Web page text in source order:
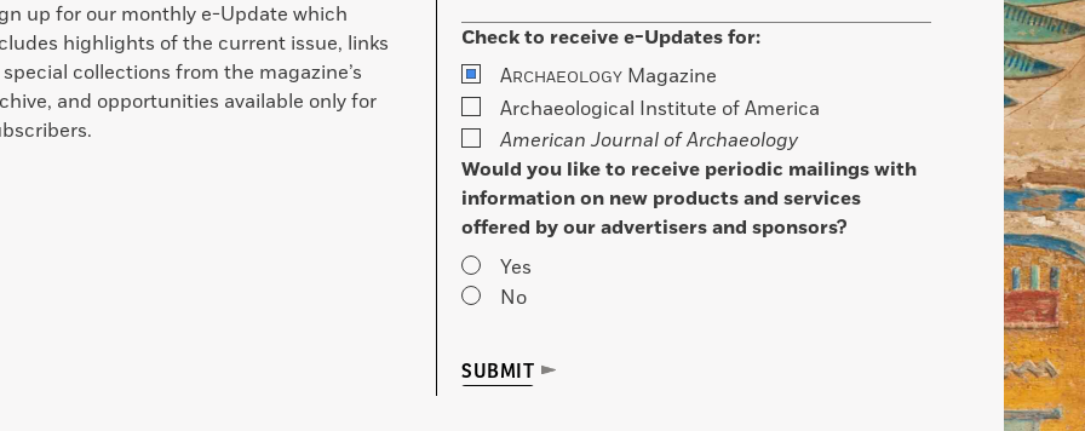
up for our monthly e-Update which
highlights of the current issue, links
collections from the magazine’s
and opportunities available only for
Check to receive e-Updates for:
ARCHAEOLOGY Magazine
Archaeological Institute of America
American Journal of Archaeology
Would you like to receive periodic mailings with
information on new products and services
offered by our advertisers and sponsors?
Yes
No
SUBMIT